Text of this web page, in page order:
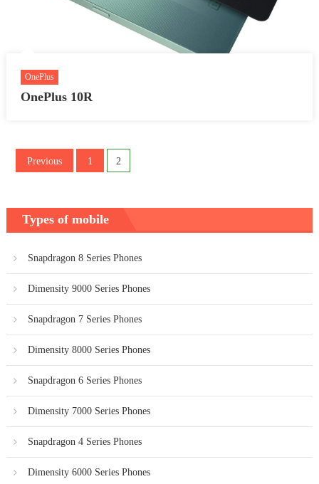
OnePlus
OnePlus 10R
Posts
pagination
Previous 1 2
Types of mobile
Snapdragon 8 Series Phones
Dimensity 9000 Series Phones
Snapdragon 7 Series Phones
Dimensity 8000 Series Phones
Snapdragon 6 Series Phones
Dimensity 7000 Series Phones
Snapdragon 4 Series Phones
Dimensity 6000 Series Phones